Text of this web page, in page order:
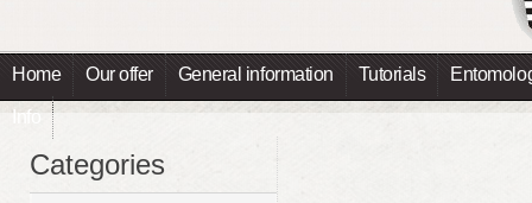
Home Our offer General information Tutorials
Info
Categories